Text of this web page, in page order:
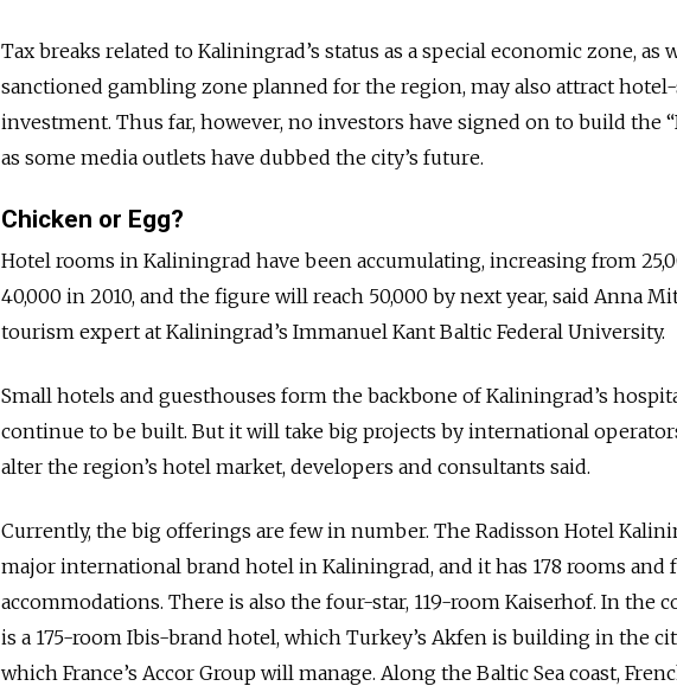
Tax breaks related to Kaliningrad’s status as a special economic zone, as
sanctioned gambling zone planned for the region, may also attract
investment. Thus far, however, no investors have signed on to build the
as some media outlets have dubbed the city’s future.
Chicken or Egg?
Hotel rooms in Kaliningrad have been accumulating, increasing from
40,000 in 2010, and the figure will reach 50,000 by next year, said Anna
tourism expert at Kaliningrad’s Immanuel Kant Baltic Federal University.
Small hotels and guesthouses form the backbone of Kaliningrad’s
continue to be built. But it will take big projects by international
alter the region’s hotel market, developers and consultants said.
Currently, the big offerings are few in number. The Radisson Hotel
major international brand hotel in Kaliningrad, and it has 178 rooms and
accommodations. There is also the four-star, 119-room Kaiserhof. In the
is a 175-room Ibis-brand hotel, which Turkey’s Akfen is building in the
which France’s Accor Group will manage. Along the Baltic Sea coast,